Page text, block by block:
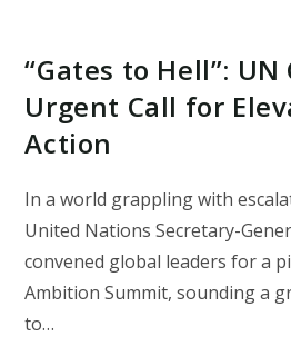
“Gates to Hell”: UN
Urgent Call for
Action
In a world grappling with
United Nations Secretary-
convened global leaders for a
Ambition Summit, sounding a
to…